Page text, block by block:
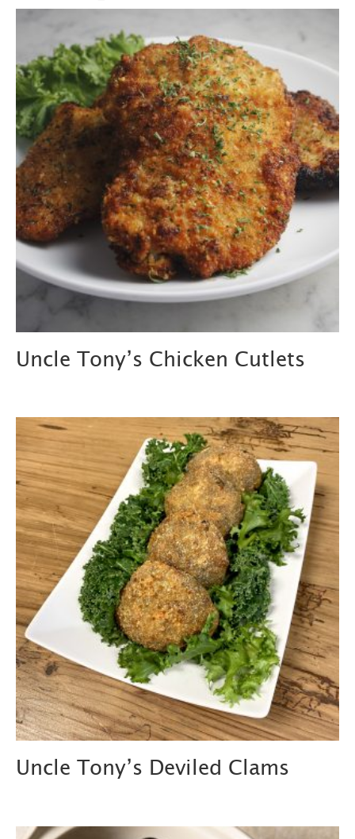
Uncle Tony’s Chicken Cutlets
Uncle Tony’s Deviled Clams